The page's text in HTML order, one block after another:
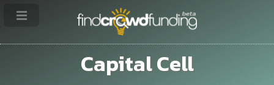
Capital Cell